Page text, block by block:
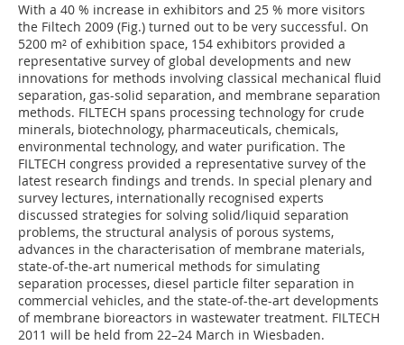
With a 40 % increase in exhibitors and 25 % more visitors
the Filtech 2009 (Fig.) turned out to be very successful. On
5200 m² of exhibition space, 154 exhibitors provided a
representative survey of global developments and new
innovations for methods involving classical mechanical fluid
separation, gas-solid separation, and membrane separation
methods. FILTECH spans processing technology for crude
minerals, biotechnology, pharmaceuticals, chemicals,
environmental technology, and water purification. The
FILTECH congress provided a representative survey of the
latest research findings and trends. In special plenary and
survey lectures, internationally recognised experts
discussed strategies for solving solid/liquid separation
problems, the structural analysis of porous systems,
advances in the characterisation of membrane materials,
state-of-the-art numerical methods for simulating
separation processes, diesel particle filter separation in
commercial vehicles, and the state-of-the-art developments
of membrane bioreactors in wastewater treatment. FILTECH
2011 will be held from 22–24 March in Wiesbaden.